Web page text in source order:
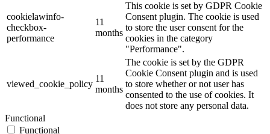
cookielawinfo-
checkbox-
performance
11
months
This cookie is set by GDPR Cookie
Consent plugin. The cookie is used
to store the user consent for the
cookies in the category
"Performance".
viewed_cookie_policy
11
months
The cookie is set by the GDPR
Cookie Consent plugin and is used
to store whether or not user has
consented to the use of cookies. It
does not store any personal data.
Functional
Functional